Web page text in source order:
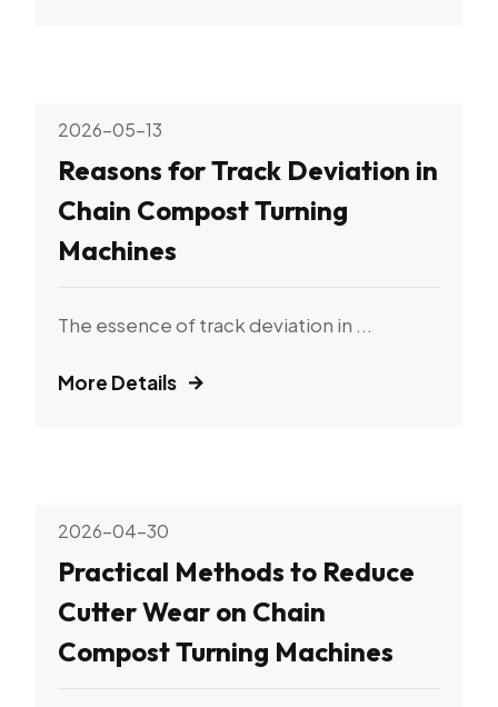
2026-05-13
Reasons for Track Deviation in
Chain Compost Turning
Machines
The essence of track deviation in ...
More Details
2026-04-30
Practical Methods to Reduce
Cutter Wear on Chain
Compost Turning Machines